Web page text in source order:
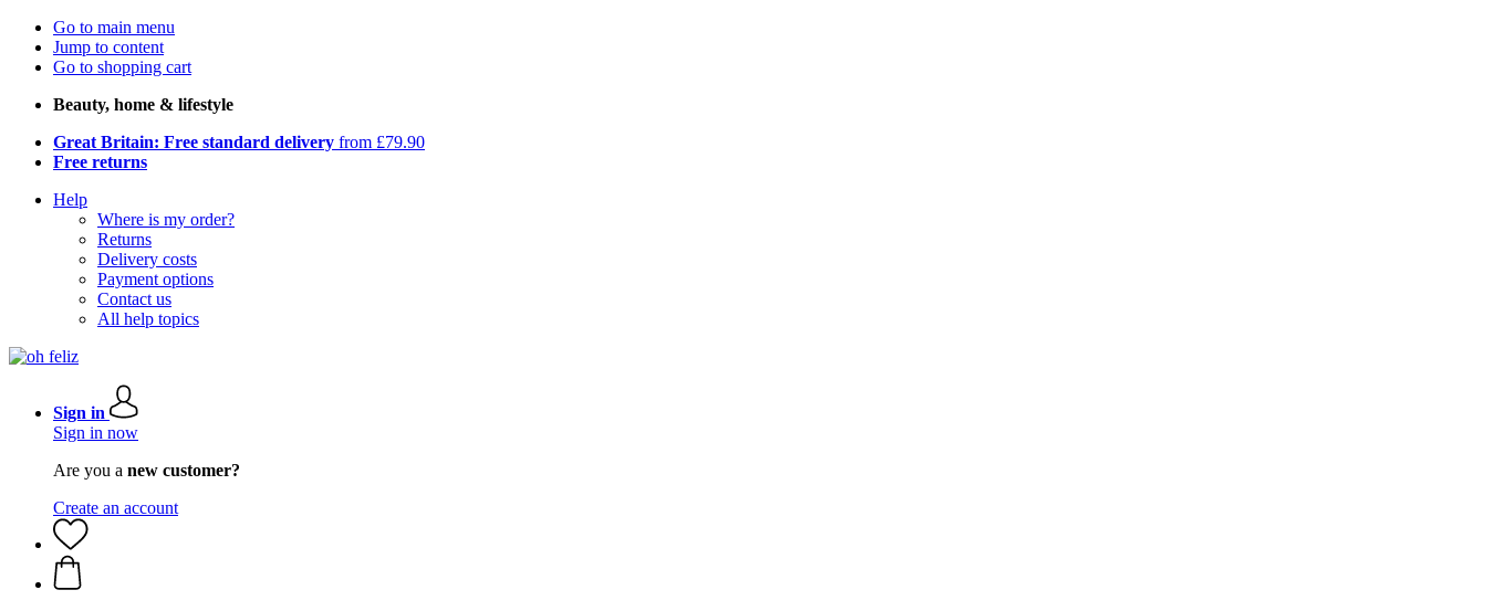
Go to main menu
Jump to content
Go to shopping cart
Beauty, home & lifestyle
Great Britain: Free standard delivery from £79.90
Free returns
Help
Where is my order?
Returns
Delivery costs
Payment options
Contact us
All help topics
Sign in
Sign in now
Are you a new customer?
Create an account